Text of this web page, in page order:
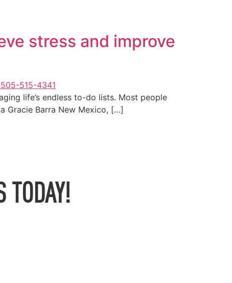
stress and improve
life’s endless to-do lists. Most people
Gracie Barra New Mexico, […]
TODAY!